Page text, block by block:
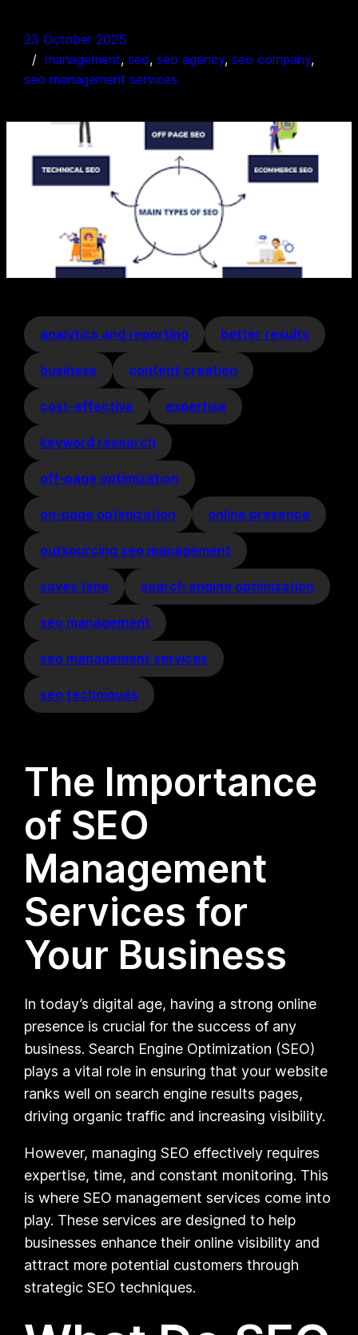
23 October 2025
management, seo, seo agency, seo company
seo management services
analytics and reporting better results
business content creation
cost-effective expertise
keyword research
off-page optimization
on-page optimization online presence
outsourcing seo management
saves time search engine optimization
seo management
seo management services
seo techniques
The Importance
of SEO
Management
Services for
Your Business
In today’s digital age, having a strong online
presence is crucial for the success of any
business. Search Engine Optimization (SEO)
plays a vital role in ensuring that your website
ranks well on search engine results pages,
driving organic traffic and increasing visibility.
However, managing SEO effectively requires
expertise, time, and constant monitoring. This
is where SEO management services come into
play. These services are designed to help
businesses enhance their online visibility and
attract more potential customers through
strategic SEO techniques.